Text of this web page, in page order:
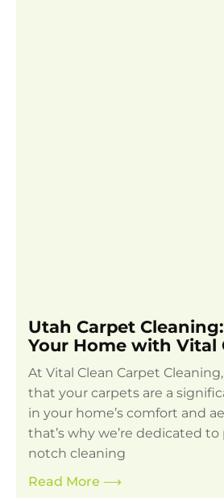
Utah Carpet
Your Home with Vital
At Vital Clean Carpet
that your carpets are a
in your home’s comfort and
that’s why we’re dedicated
notch cleaning
Read More ⟶